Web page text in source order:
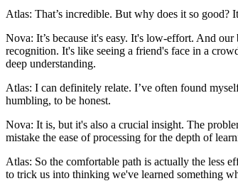
Atlas: That’s incredible. But why does it so
Nova: It’s because it's easy. It's low-effort. And
recognition. It's like seeing a friend's face in a
deep understanding.
Atlas: I can definitely relate. I’ve often found
humbling, to be honest.
Nova: It is, but it's also a crucial insight. The
mistake the ease of processing for the depth of
Atlas: So the comfortable path is actually the less
to trick us into thinking we've learned something